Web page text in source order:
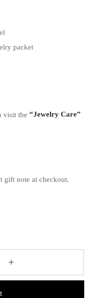
packet
visit the“Jewelry Care”
gift note at checkout.